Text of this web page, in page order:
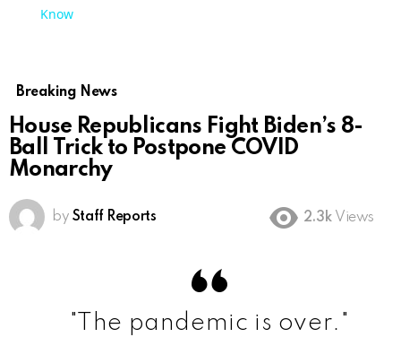
Know
Breaking News
House Republicans Fight Biden’s 8-
Ball Trick to Postpone COVID
Monarchy
by Staff Reports 2.3k Views
"The pandemic is over."